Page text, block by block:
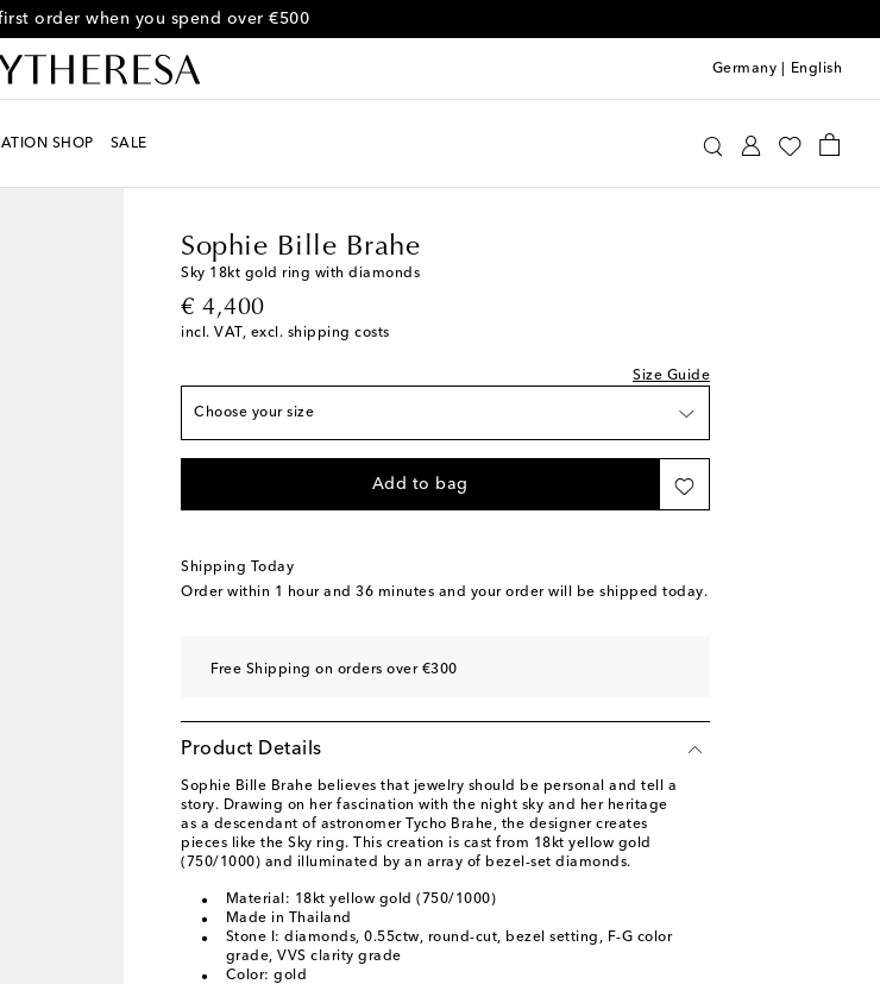
order when you spend over €500
Germany English
SHOP SALE
Sophie Bille Brahe
Sky 18kt gold ring with diamonds
€ 4,400
original price
incl. VAT, excl. shipping costs
Size Guide
Choose your size
Max. width 3mm-0.1"
51MM Last piece
54MM Add to wishlist
Add to bag
Shipping Today
Order within 1 hour and 36 minutes and your order will be shipped today.
Free Shipping on orders over €300
Product Details
Sophie Bille Brahe believes that jewelry should be personal and tell a
story. Drawing on her fascination with the night sky and her heritage
as a descendant of astronomer Tycho Brahe, the designer creates
pieces like the Sky ring. This creation is cast from 18kt yellow gold
(750/1000) and illuminated by an array of bezel-set diamonds.
Material: 18kt yellow gold (750/1000)
Made in Thailand
Stone I: diamonds, 0.55ctw, round-cut, bezel setting, F-G color
grade, VVS clarity grade
Color: gold